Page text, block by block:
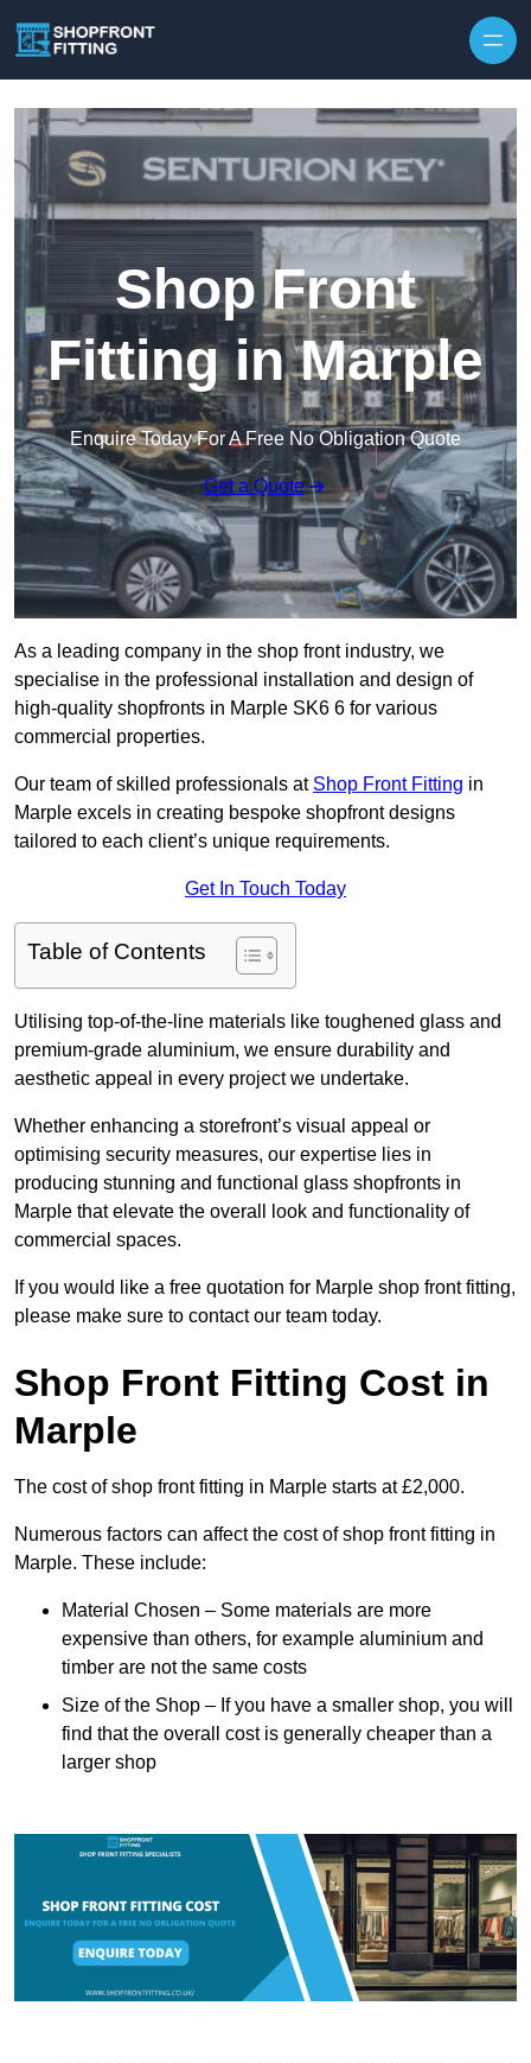
Shop Front
Fitting in Marple
Enquire Today For A Free No Obligation Quote
Get a Quote
As a leading company in the shop front industry, we
specialise in the professional installation and design of
high-quality shopfronts in Marple SK6 6 for various
commercial properties.
Our team of skilled professionals at Shop Front Fitting in
Marple excels in creating bespoke shopfront designs
tailored to each client’s unique requirements.
Get In Touch Today
Table of Contents
Utilising top-of-the-line materials like toughened glass and
premium-grade aluminium, we ensure durability and
aesthetic appeal in every project we undertake.
Whether enhancing a storefront’s visual appeal or
optimising security measures, our expertise lies in
producing stunning and functional glass shopfronts in
Marple that elevate the overall look and functionality of
commercial spaces.
If you would like a free quotation for Marple shop front fitting,
please make sure to contact our team today.
Shop Front Fitting Cost in
Marple
The cost of shop front fitting in Marple starts at £2,000.
Numerous factors can affect the cost of shop front fitting in
Marple. These include:
Material Chosen – Some materials are more
expensive than others, for example aluminium and
timber are not the same costs
Size of the Shop – If you have a smaller shop, you will
find that the overall cost is generally cheaper than a
larger shop